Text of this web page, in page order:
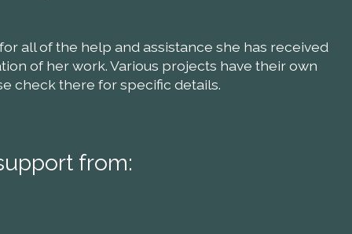
all of the help and assistance she has received
of her work. Various projects have their own
check there for specific details.
from: